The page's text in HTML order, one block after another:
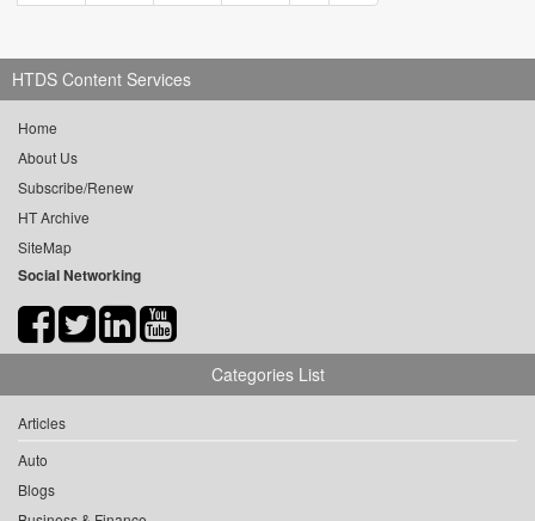
HTDS Content Services
Home
About Us
Subscribe/Renew
HT Archive
SiteMap
Social Networking
Categories List
Articles
Auto
Blogs